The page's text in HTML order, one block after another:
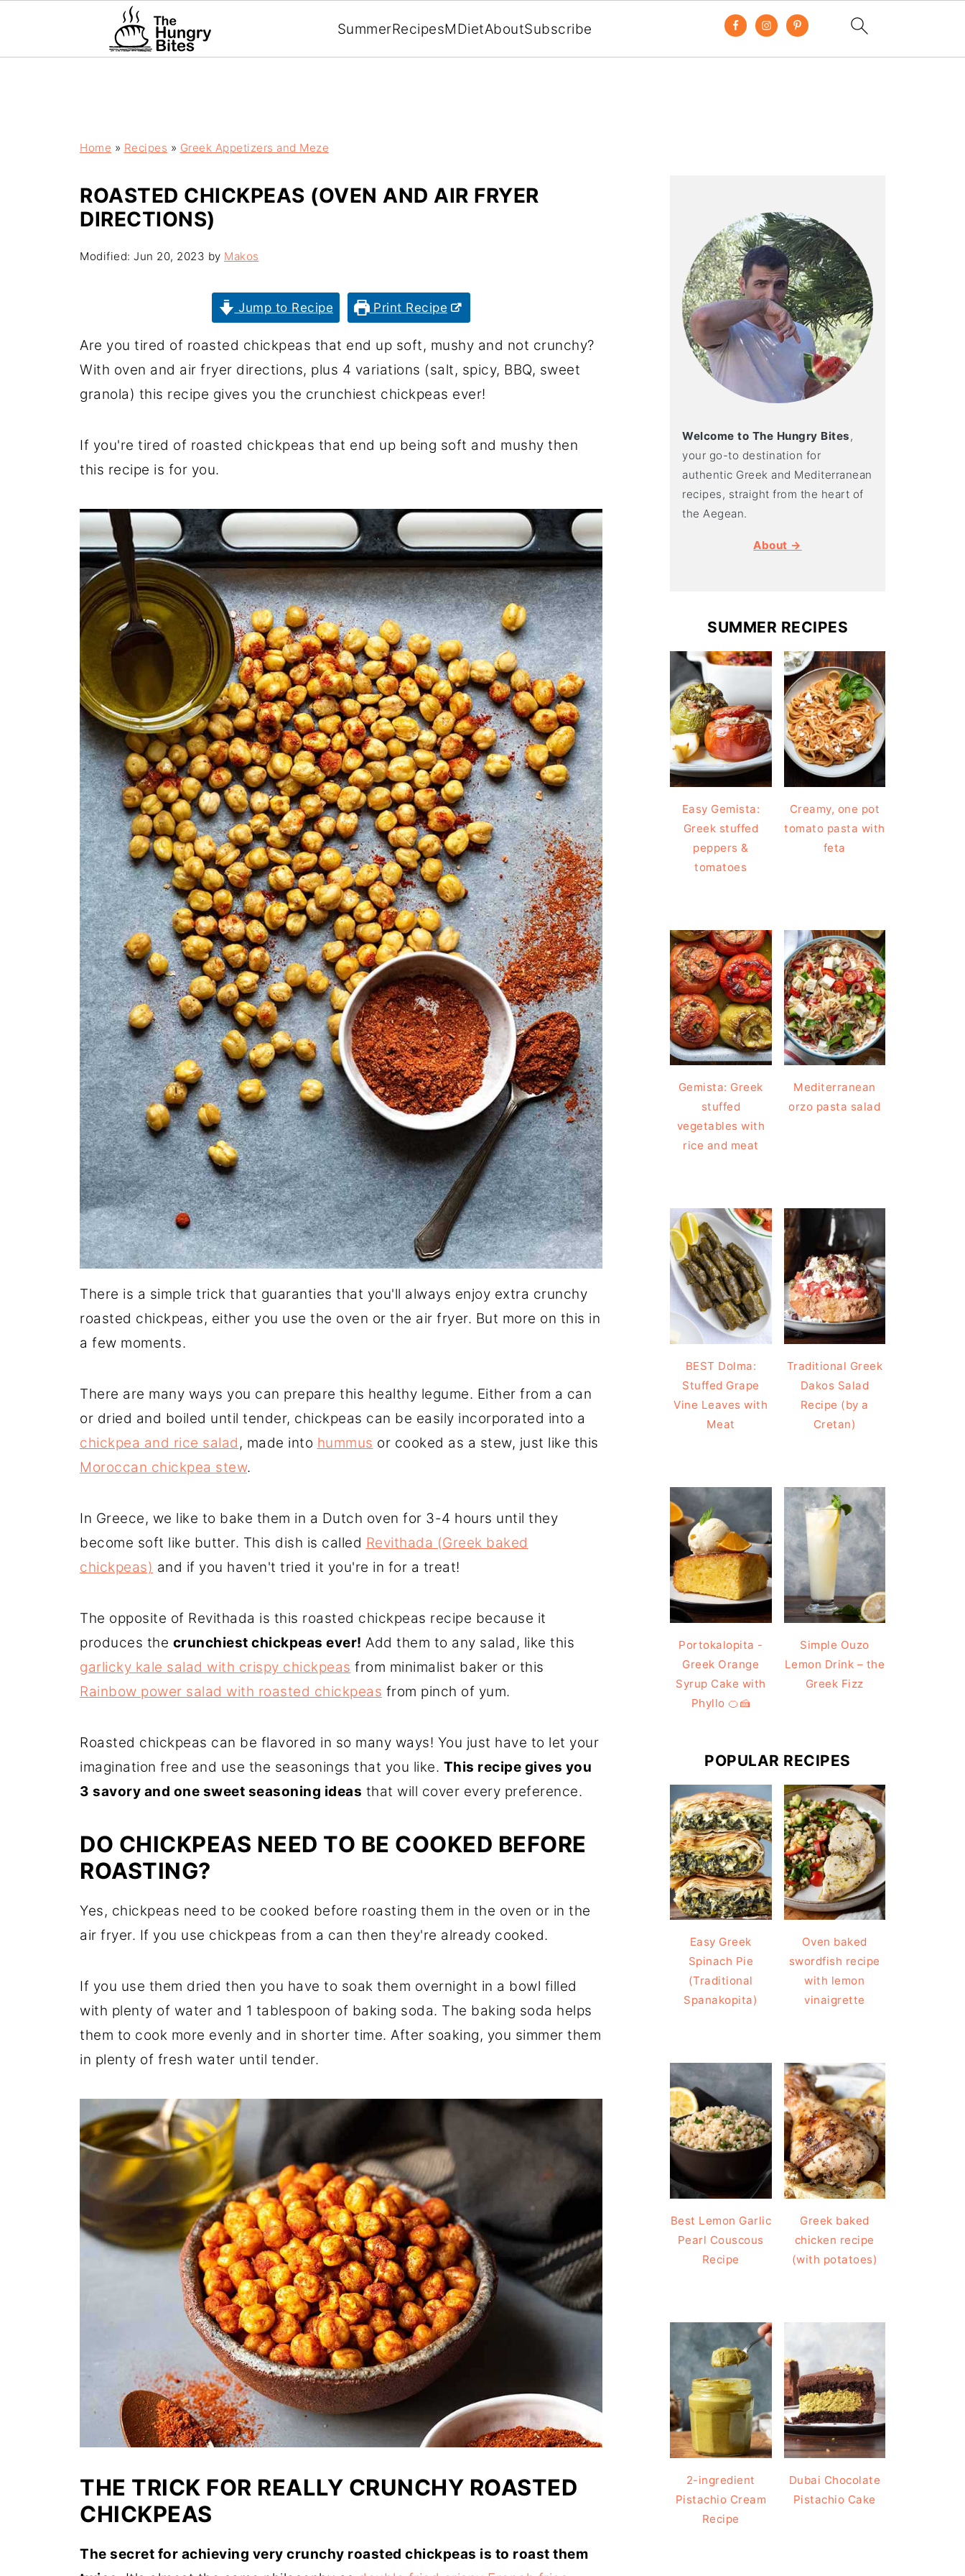
SummerRecipesMDietAboutSubscribe
Home » Recipes » Greek Appetizers and Meze
ROASTED CHICKPEAS (OVEN AND AIR FRYER
DIRECTIONS)
Modified: Jun 20, 2023 by Makos
Jump to Recipe Print Recipe
Are you tired of roasted chickpeas that end up soft, mushy and not crunchy?
With oven and air fryer directions, plus 4 variations (salt, spicy, BBQ, sweet
granola) this recipe gives you the crunchiest chickpeas ever!
If you're tired of roasted chickpeas that end up being soft and mushy then
this recipe is for you.
There is a simple trick that guaranties that you'll always enjoy extra crunchy
roasted chickpeas, either you use the oven or the air fryer. But more on this in
a few moments.
There are many ways you can prepare this healthy legume. Either from a can
or dried and boiled until tender, chickpeas can be easily incorporated into a
chickpea and rice salad , made into hummus or cooked as a stew, just like this
Moroccan chickpea stew.
In Greece, we like to bake them in a Dutch oven for 3-4 hours until they
become soft like butter. This dish is called Revithada (Greek baked
chickpeas) and if you haven't tried it you're in for a treat!
The opposite of Revithada is this roasted chickpeas recipe because it
produces the crunchiest chickpeas ever! Add them to any salad, like this
garlicky kale salad with crispy chickpeas from minimalist baker or this
Rainbow power salad with roasted chickpeas from pinch of yum.
Roasted chickpeas can be flavored in so many ways! You just have to let your
imagination free and use the seasonings that you like. This recipe gives you
3 savory and one sweet seasoning ideas that will cover every preference.
DO CHICKPEAS NEED TO BE COOKED BEFORE
ROASTING?
Yes, chickpeas need to be cooked before roasting them in the oven or in the
air fryer. If you use chickpeas from a can then they're already cooked.
If you use them dried then you have to soak them overnight in a bowl filled
with plenty of water and 1 tablespoon of baking soda. The baking soda helps
them to cook more evenly and in shorter time. After soaking, you simmer them
in plenty of fresh water until tender.
THE TRICK FOR REALLY CRUNCHY ROASTED
CHICKPEAS
The secret for achieving very crunchy roasted chickpeas is to roast them
Welcome to The Hungry Bites,
your go-to destination for
authentic Greek and Mediterranean
recipes, straight from the heart of
the Aegean.
About →
SUMMER RECIPES
Easy Gemista:
Greek stuffed
peppers &
tomatoes
Creamy, one pot
tomato pasta with
feta
Gemista: Greek
stuffed
vegetables with
rice and meat
Mediterranean
orzo pasta salad
BEST Dolma:
Stuffed Grape
Vine Leaves with
Meat
Traditional Greek
Dakos Salad
Recipe (by a
Cretan)
Portokalopita -
Greek Orange
Syrup Cake with
Phyllo 🍊🍰
Simple Ouzo
Lemon Drink – the
Greek Fizz
POPULAR RECIPES
Easy Greek
Spinach Pie
(Traditional
Spanakopita)
Oven baked
swordfish recipe
with lemon
vinaigrette
Best Lemon Garlic
Pearl Couscous
Recipe
Greek baked
chicken recipe
(with potatoes)
2-ingredient
Pistachio Cream
Recipe
Dubai Chocolate
Pistachio Cake